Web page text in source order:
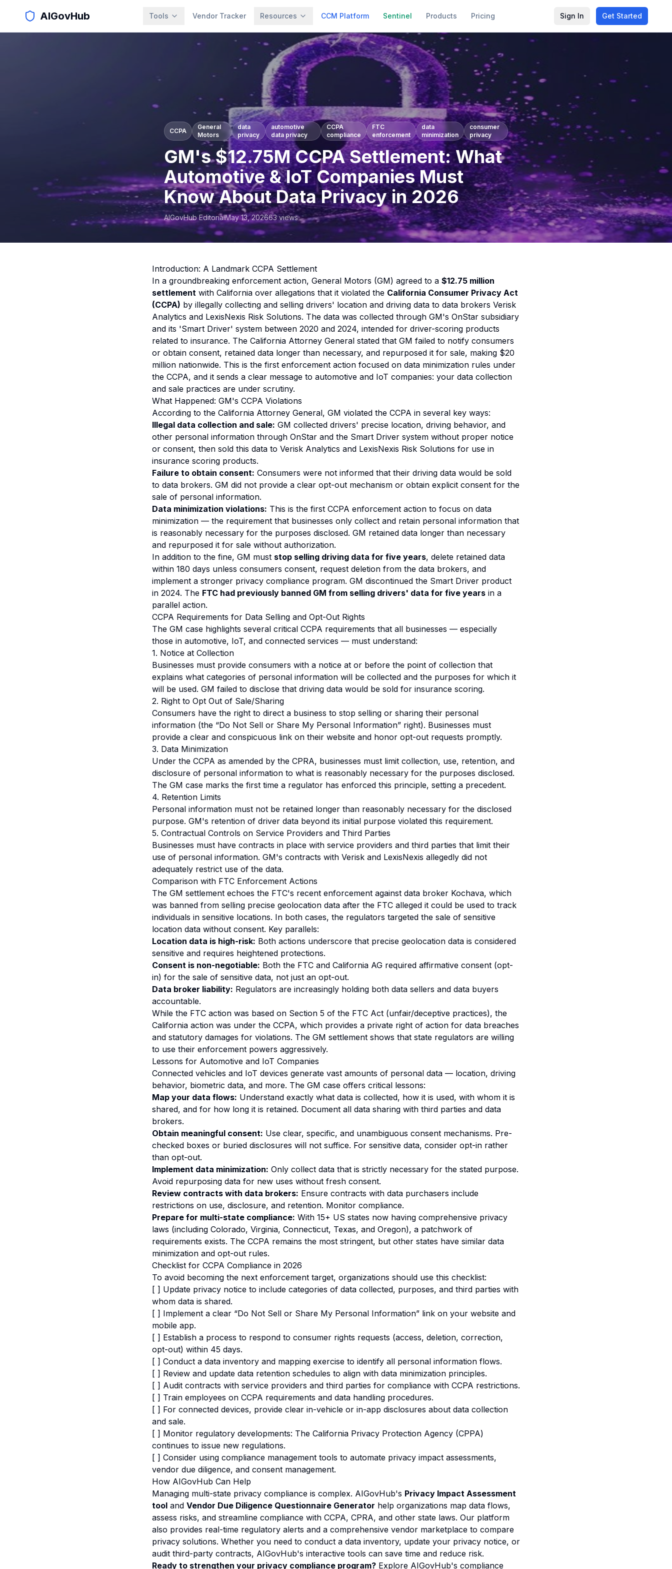
AIGovHub Tools Vendor Tracker Resources CCM Platform Sentinel Products Pricing Sign In Get Started
CCPA
General
Motors
data
privacy
automotive
data privacy
CCPA
compliance
FTC
enforcement
data
minimization
consumer
privacy
GM's $12.75M CCPA Settlement: What
Automotive & IoT Companies Must
Know About Data Privacy in 2026
AIGovHub EditorialMay 13, 202663views
Introduction: A Landmark CCPA Settlement
In a groundbreaking enforcement action, General Motors (GM) agreed to a $12.75 million
settlement with California over allegations that it violated the California Consumer Privacy Act
(CCPA) by illegally collecting and selling drivers' location and driving data to data brokers Verisk
Analytics and LexisNexis Risk Solutions. The data was collected through GM's OnStar subsidiary
and its 'Smart Driver' system between 2020 and 2024, intended for driver-scoring products
related to insurance. The California Attorney General stated that GM failed to notify consumers
or obtain consent, retained data longer than necessary, and repurposed it for sale, making $20
million nationwide. This is the first enforcement action focused on data minimization rules under
the CCPA, and it sends a clear message to automotive and IoT companies: your data collection
and sale practices are under scrutiny.
What Happened: GM's CCPA Violations
According to the California Attorney General, GM violated the CCPA in several key ways:
Illegal data collection and sale: GM collected drivers' precise location, driving behavior, and
other personal information through OnStar and the Smart Driver system without proper notice
or consent, then sold this data to Verisk Analytics and LexisNexis Risk Solutions for use in
insurance scoring products.
Failure to obtain consent: Consumers were not informed that their driving data would be sold
to data brokers. GM did not provide a clear opt-out mechanism or obtain explicit consent for the
sale of personal information.
Data minimization violations: This is the first CCPA enforcement action to focus on data
minimization — the requirement that businesses only collect and retain personal information that
is reasonably necessary for the purposes disclosed. GM retained data longer than necessary
and repurposed it for sale without authorization.
In addition to the fine, GM must stop selling driving data for five years, delete retained data
within 180 days unless consumers consent, request deletion from the data brokers, and
implement a stronger privacy compliance program. GM discontinued the Smart Driver product
in 2024. The FTC had previously banned GM from selling drivers' data for five years in a
parallel action.
CCPA Requirements for Data Selling and Opt-Out Rights
The GM case highlights several critical CCPA requirements that all businesses — especially
those in automotive, IoT, and connected services — must understand:
1. Notice at Collection
Businesses must provide consumers with a notice at or before the point of collection that
explains what categories of personal information will be collected and the purposes for which it
will be used. GM failed to disclose that driving data would be sold for insurance scoring.
2. Right to Opt Out of Sale/Sharing
Consumers have the right to direct a business to stop selling or sharing their personal
information (the “Do Not Sell or Share My Personal Information” right). Businesses must
provide a clear and conspicuous link on their website and honor opt-out requests promptly.
3. Data Minimization
Under the CCPA as amended by the CPRA, businesses must limit collection, use, retention, and
disclosure of personal information to what is reasonably necessary for the purposes disclosed.
The GM case marks the first time a regulator has enforced this principle, setting a precedent.
4. Retention Limits
Personal information must not be retained longer than reasonably necessary for the disclosed
purpose. GM's retention of driver data beyond its initial purpose violated this requirement.
5. Contractual Controls on Service Providers and Third Parties
Businesses must have contracts in place with service providers and third parties that limit their
use of personal information. GM's contracts with Verisk and LexisNexis allegedly did not
adequately restrict use of the data.
Comparison with FTC Enforcement Actions
The GM settlement echoes the FTC's recent enforcement against data broker Kochava, which
was banned from selling precise geolocation data after the FTC alleged it could be used to track
individuals in sensitive locations. In both cases, the regulators targeted the sale of sensitive
location data without consent. Key parallels:
Location data is high-risk: Both actions underscore that precise geolocation data is considered
sensitive and requires heightened protections.
Consent is non-negotiable: Both the FTC and California AG required affirmative consent (opt-
in) for the sale of sensitive data, not just an opt-out.
Data broker liability: Regulators are increasingly holding both data sellers and data buyers
accountable.
While the FTC action was based on Section 5 of the FTC Act (unfair/deceptive practices), the
California action was under the CCPA, which provides a private right of action for data breaches
and statutory damages for violations. The GM settlement shows that state regulators are willing
to use their enforcement powers aggressively.
Lessons for Automotive and IoT Companies
Connected vehicles and IoT devices generate vast amounts of personal data — location, driving
behavior, biometric data, and more. The GM case offers critical lessons:
Map your data flows: Understand exactly what data is collected, how it is used, with whom it is
shared, and for how long it is retained. Document all data sharing with third parties and data
brokers.
Obtain meaningful consent: Use clear, specific, and unambiguous consent mechanisms. Pre-
checked boxes or buried disclosures will not suffice. For sensitive data, consider opt-in rather
than opt-out.
Implement data minimization: Only collect data that is strictly necessary for the stated purpose.
Avoid repurposing data for new uses without fresh consent.
Review contracts with data brokers: Ensure contracts with data purchasers include
restrictions on use, disclosure, and retention. Monitor compliance.
Prepare for multi-state compliance: With 15+ US states now having comprehensive privacy
laws (including Colorado, Virginia, Connecticut, Texas, and Oregon), a patchwork of
requirements exists. The CCPA remains the most stringent, but other states have similar data
minimization and opt-out rules.
Checklist for CCPA Compliance in 2026
To avoid becoming the next enforcement target, organizations should use this checklist:
[ ] Update privacy notice to include categories of data collected, purposes, and third parties with
whom data is shared.
[ ] Implement a clear “Do Not Sell or Share My Personal Information” link on your website and
mobile app.
[ ] Establish a process to respond to consumer rights requests (access, deletion, correction,
opt-out) within 45 days.
[ ] Conduct a data inventory and mapping exercise to identify all personal information flows.
[ ] Review and update data retention schedules to align with data minimization principles.
[ ] Audit contracts with service providers and third parties for compliance with CCPA restrictions.
[ ] Train employees on CCPA requirements and data handling procedures.
[ ] For connected devices, provide clear in-vehicle or in-app disclosures about data collection
and sale.
[ ] Monitor regulatory developments: The California Privacy Protection Agency (CPPA)
continues to issue new regulations.
[ ] Consider using compliance management tools to automate privacy impact assessments,
vendor due diligence, and consent management.
How AIGovHub Can Help
Managing multi-state privacy compliance is complex. AIGovHub's Privacy Impact Assessment
tool and Vendor Due Diligence Questionnaire Generator help organizations map data flows,
assess risks, and streamline compliance with CCPA, CPRA, and other state laws. Our platform
also provides real-time regulatory alerts and a comprehensive vendor marketplace to compare
privacy solutions. Whether you need to conduct a data inventory, update your privacy notice, or
audit third-party contracts, AIGovHub's interactive tools can save time and reduce risk.
Ready to strengthen your privacy compliance program? Explore AIGovHub's compliance